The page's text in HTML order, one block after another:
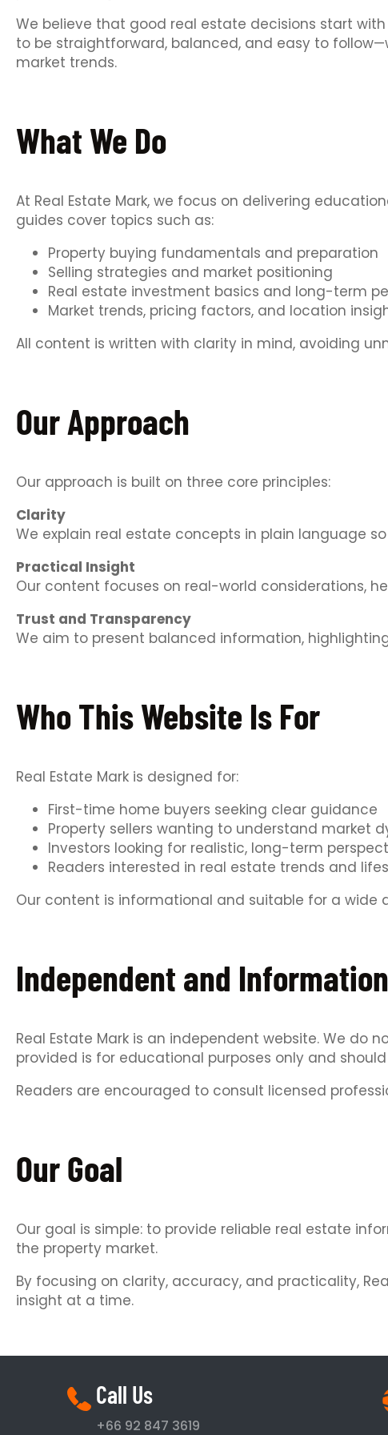
We believe that good real estate decisions start
to be straightforward, balanced, and easy to
market trends.
What We Do
At Real Estate Mark, we focus on delivering
guides cover topics such as:
Property buying fundamentals and preparation
Selling strategies and market positioning
Real estate investment basics and long-term
Market trends, pricing factors, and location
All content is written with clarity in mind, avoiding
Our Approach
Our approach is built on three core principles:
Clarity
We explain real estate concepts in plain language
Practical Insight
Our content focuses on real-world considerations,
Trust and Transparency
We aim to present balanced information,
Who This Website Is For
Real Estate Mark is designed for:
First-time home buyers seeking clear guidance
Property sellers wanting to understand market
Investors looking for realistic, long-term
Readers interested in real estate trends and
Our content is informational and suitable for a wide
Independent and
Real Estate Mark is an independent website. We do
provided is for educational purposes only and
Readers are encouraged to consult licensed
Our Goal
Our goal is simple: to provide reliable real estate
the property market.
By focusing on clarity, accuracy, and practicality,
insight at a time.
Call Us
+66 92 847 3619